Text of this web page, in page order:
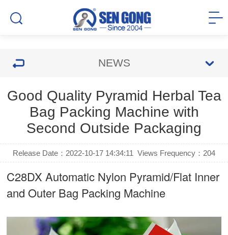
NEWS
Good Quality Pyramid Herbal Tea
Bag Packing Machine with
Second Outside Packaging
Release Date：2022-10-17 14:34:11 Views Frequency： 204
C28DX Automatic Nylon Pyramid/Flat Inner
and Outer Bag Packing Machine